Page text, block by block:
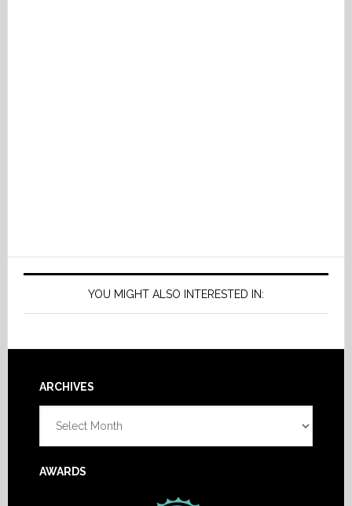
YOU MIGHT ALSO INTERESTED IN:
Footer
ARCHIVES
AWARDS